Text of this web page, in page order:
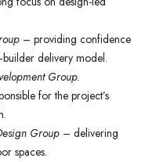
– providing confidence
delivery model.
Group.
for the project’s
Group – delivering
spaces.